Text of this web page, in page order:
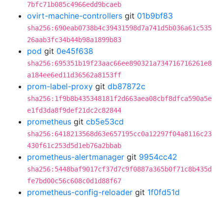
7bfc71b085c4966edd9bcaeb
ovirt-machine-controllers git 01b9bf83
sha256:690eab0738b4c39431598d7a741d5b036a61c535
26aab3fc34b44b98a1899b83
pod git 0e45f638
sha256:695351b19f23aac66ee890321a734716716261e8
a184ee6ed11d36562a8153ff
prom-label-proxy git db87872c
sha256:1f9b8b435348181f2d663aea08cbf8dfca590a5e
e1fd3da8f9def21dc2c82844
prometheus git cb5e53cd
sha256:6418213568d63e657195cc0a12297f04a8116c23
430f61c253d5d1eb76a2bbab
prometheus-alertmanager git 9954cc42
sha256:5448baf9017cf37d7c9f0887a365b0f71c8b435d
fe7bd00c56c608c0d1d88f67
prometheus-config-reloader git 1f0fd51d